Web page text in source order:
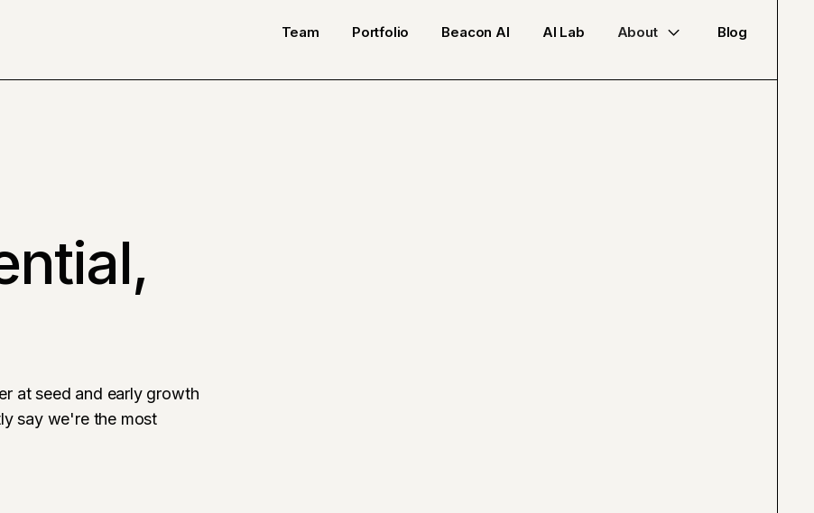
Team Portfolio Beacon AI AI Lab About Blog
at seed and early growth
say we're the most